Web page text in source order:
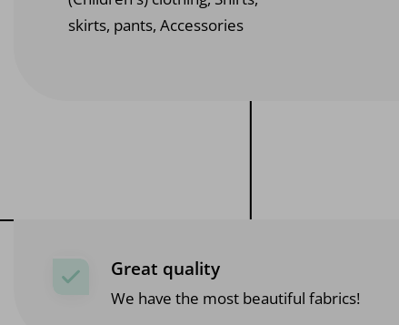
skirts, pants, Accessories
Great quality
We have the most beautiful fabrics!